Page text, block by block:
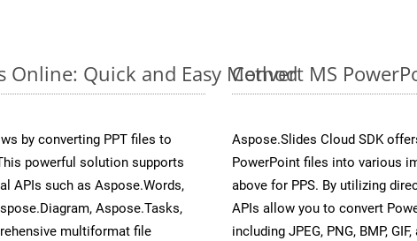
Online: Quick and Easy Method
by converting PPT files to
powerful solution supports
APIs such as Aspose.Words,
Aspose.Tasks,
multiformat file
Convert MS
Aspose.Slides Cloud SDK
PowerPoint files into various
above for PPS. By utilizing
APIs allow you to convert
including JPEG, PNG, BMP, GIF,